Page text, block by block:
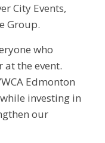
City Events,
Group.
who
the event.
Edmonton
investing in
our